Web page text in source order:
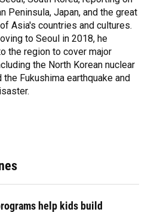
Peninsula, Japan, and the great
Asia's countries and cultures.
to Seoul in 2018, he
the region to cover major
the North Korean nuclear
the Fukushima earthquake and
help kids build